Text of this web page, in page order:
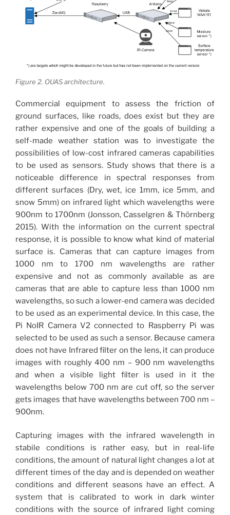
Figure 2. OUAS architecture.
Commercial equipment to assess the friction of
ground surfaces, like roads, does exist but they are
rather expensive and one of the goals of building a
self-made weather station was to investigate the
possibilities of low-cost infrared cameras capabilities
to be used as sensors. Study shows that there is a
noticeable difference in spectral responses from
different surfaces (Dry, wet, ice 1mm, ice 5mm, and
snow 5mm) on infrared light which wavelengths were
900nm to 1700nm (Jonsson, Casselgren & Thörnberg
2015). With the information on the current spectral
response, it is possible to know what kind of material
surface is. Cameras that can capture images from
1000 nm to 1700 nm wavelengths are rather
expensive and not as commonly available as are
cameras that are able to capture less than 1000 nm
wavelengths, so such a lower-end camera was decided
to be used as an experimental device. In this case, the
Pi NoIR Camera V2 connected to Raspberry Pi was
selected to be used as such a sensor. Because camera
does not have Infrared filter on the lens, it can produce
images with roughly 400 nm – 900 nm wavelengths
and when a visible light filter is used in it the
wavelengths below 700 nm are cut off, so the server
gets images that have wavelengths between 700 nm –
900nm.
Capturing images with the infrared wavelength in
stabile conditions is rather easy, but in real-life
conditions, the amount of natural light changes a lot at
different times of the day and is depended on weather
conditions and different seasons have an effect. A
system that is calibrated to work in dark winter
conditions with the source of infrared light coming